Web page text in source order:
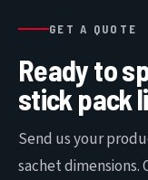
GET A QUOTE
Ready to
stick pack
Send us your
sachet